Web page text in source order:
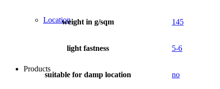
Location
Products
weight in g/sqm 145
light fastness 5-6
suitable for damp location no